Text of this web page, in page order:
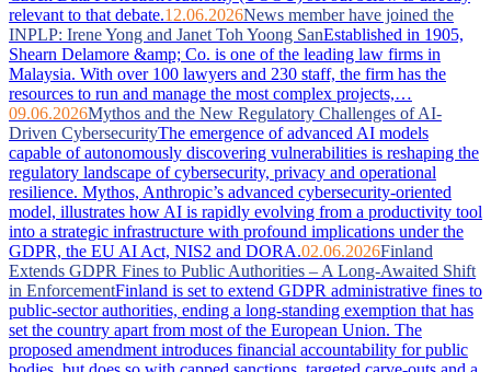
relevant to that debate.12.06.2026News member have joined the
INPLP: Irene Yong and Janet Toh Yoong SanEstablished in 1905,
Shearn Delamore &amp; Co. is one of the leading law firms in
Malaysia. With over 100 lawyers and 230 staff, the firm has the
resources to run and manage the most complex projects,…
09.06.2026Mythos and the New Regulatory Challenges of AI-
Driven CybersecurityThe emergence of advanced AI models
capable of autonomously discovering vulnerabilities is reshaping the
regulatory landscape of cybersecurity, privacy and operational
resilience. Mythos, Anthropic’s advanced cybersecurity-oriented
model, illustrates how AI is rapidly evolving from a productivity tool
into a strategic infrastructure with profound implications under the
GDPR, the EU AI Act, NIS2 and DORA.02.06.2026Finland
Extends GDPR Fines to Public Authorities – A Long-Awaited Shift
in EnforcementFinland is set to extend GDPR administrative fines to
public-sector authorities, ending a long-standing exemption that has
set the country apart from most of the European Union. The
proposed amendment introduces financial accountability for public